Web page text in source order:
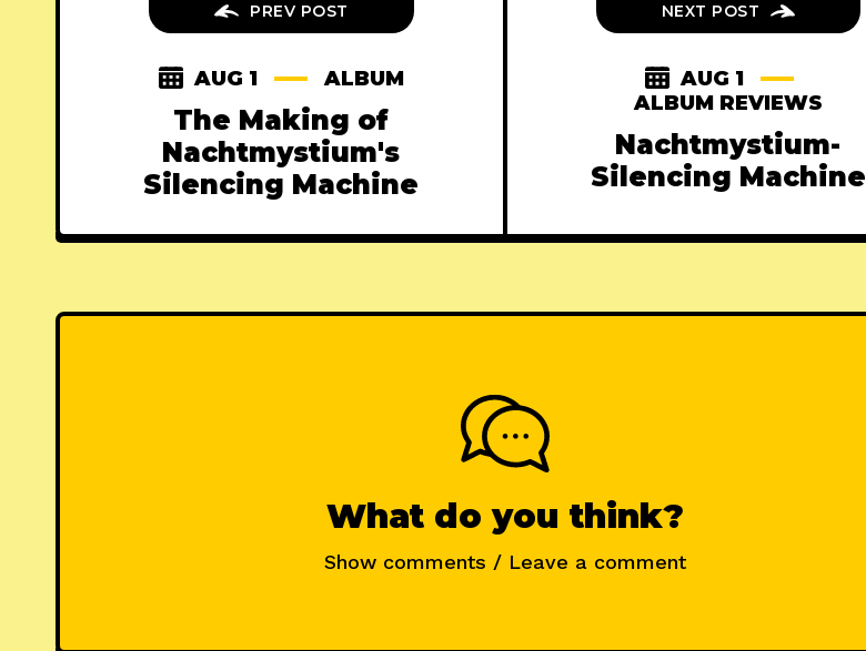
PREV POST
AUG 1 ALBUM
The Making of
Nachtmystium's
Silencing Machine
NEXT POST
AUG 1
ALBUM REVIEWS
Nachtmystium-
Silencing Machine
What do you think?
Show comments / Leave a comment